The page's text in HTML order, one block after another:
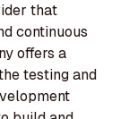
that
continuous
offers a
testing and